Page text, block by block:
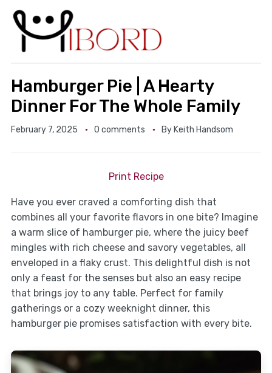
Hamburger Pie | A Hearty
Dinner For The Whole Family
February 7, 2025 0 comments By Keith Handsom
Print Recipe
Have you ever craved a comforting dish that
combines all your favorite flavors in one bite? Imagine
a warm slice of hamburger pie, where the juicy beef
mingles with rich cheese and savory vegetables, all
enveloped in a flaky crust. This delightful dish is not
only a feast for the senses but also an easy recipe
that brings joy to any table. Perfect for family
gatherings or a cozy weeknight dinner, this
hamburger pie promises satisfaction with every bite.